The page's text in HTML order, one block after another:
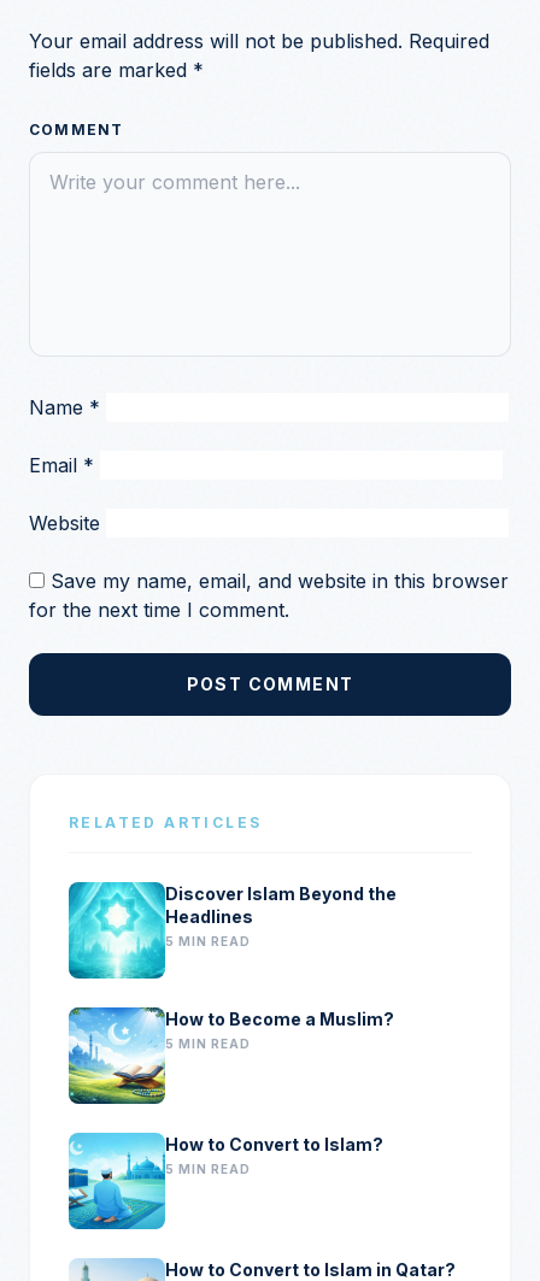
Your email address will not be published. Required
fields are marked *
COMMENT
Name *
Email *
Website
Save my name, email, and website in this browser
for the next time I comment.
POST COMMENT
RELATED ARTICLES
Discover Islam Beyond the
Headlines
5 MIN READ
How to Become a Muslim?
5 MIN READ
How to Convert to Islam?
5 MIN READ
How to Convert to Islam in Qatar?